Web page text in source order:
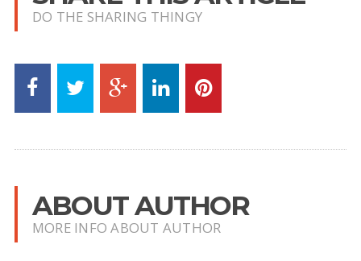
DO THE SHARING THINGY
ABOUT AUTHOR
MORE INFO ABOUT AUTHOR